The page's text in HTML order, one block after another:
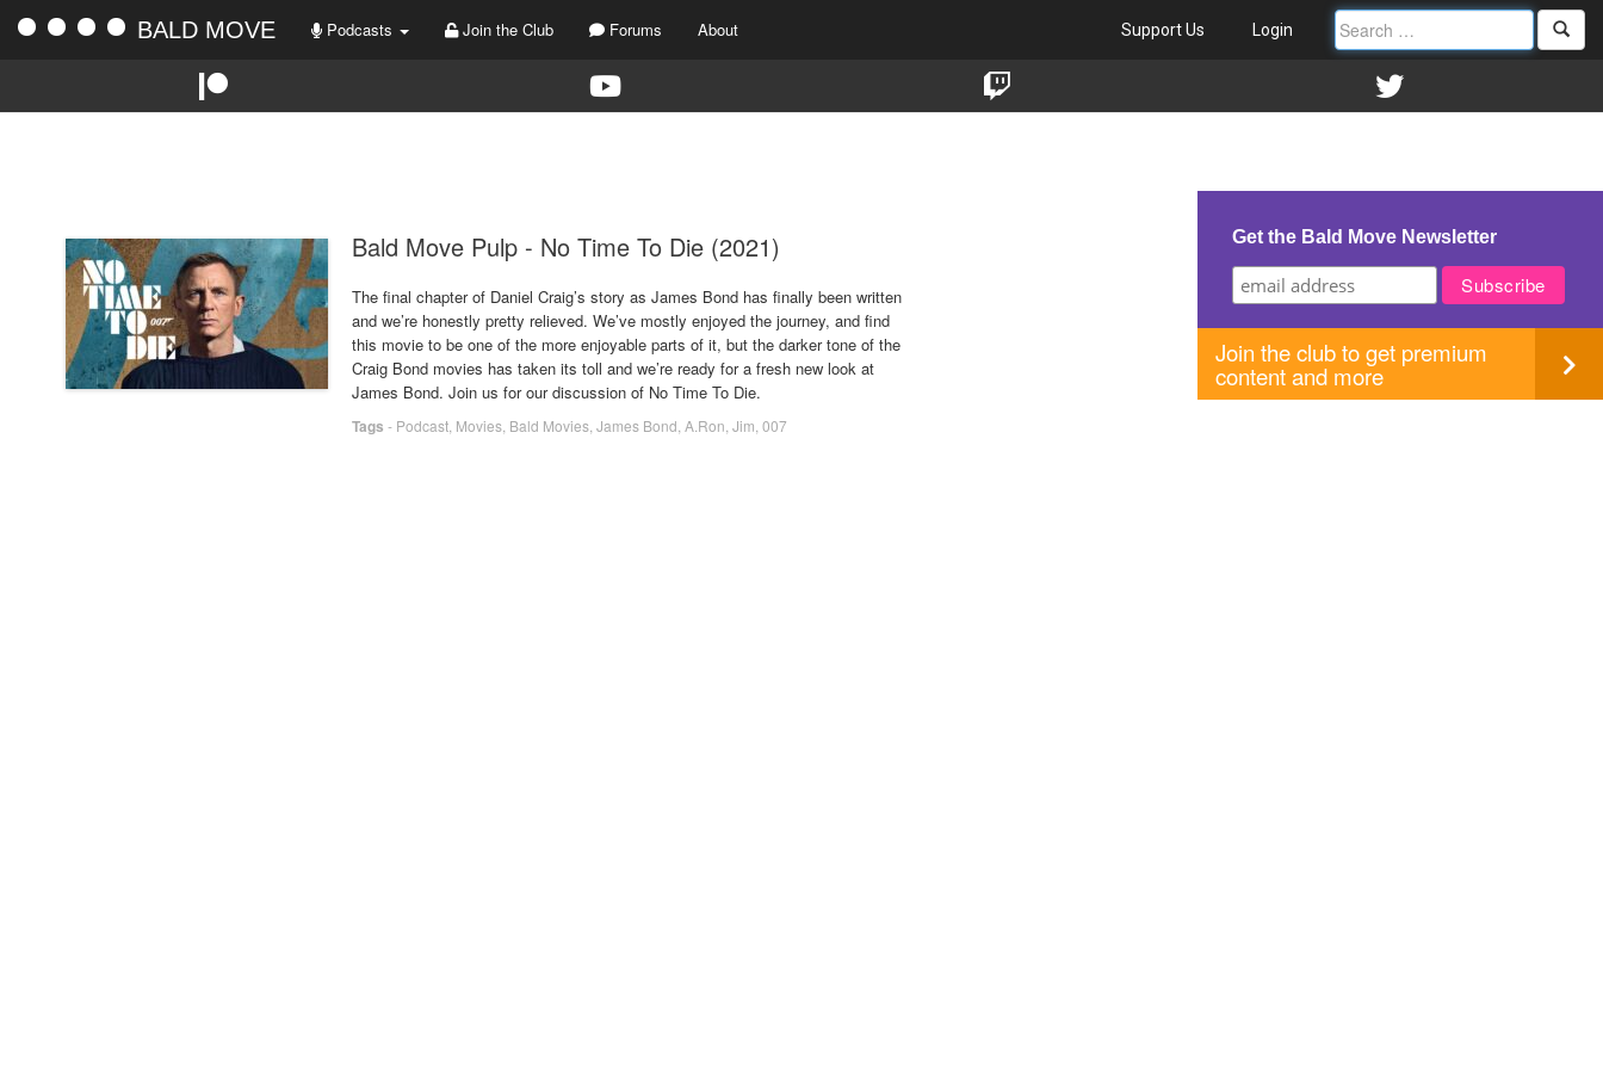
BALD MOVE Podcasts Join the Club Forums About Support Us Login
Bald Move Pulp - No Time To Die (2021)
The final chapter of Daniel Craig’s story as James Bond has finally been written
and we’re honestly pretty relieved. We’ve mostly enjoyed the journey, and find
this movie to be one of the more enjoyable parts of it, but the darker tone of the
Craig Bond movies has taken its toll and we’re ready for a fresh new look at
James Bond. Join us for our discussion of No Time To Die.
Tags - Podcast Movies Bald Movies James Bond A.Ron Jim 007
Get the Bald Move Newsletter
Join the club to get premium
content and more